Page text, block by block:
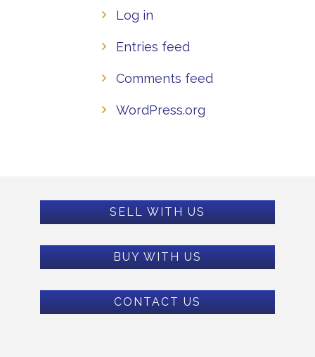
Log in
Entries feed
Comments feed
WordPress.org
SELL WITH US
BUY WITH US
CONTACT US